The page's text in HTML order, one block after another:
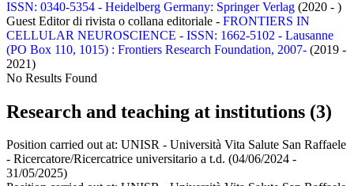
ISSN: 0340-5354 - Heidelberg Germany: Springer Verlag (2020 - )
Guest Editor di rivista o collana editoriale - FRONTIERS IN
CELLULAR NEUROSCIENCE - ISSN: 1662-5102 - Lausanne
(PO Box 110, 1015) : Frontiers Research Foundation, 2007- (2019 -
2021)
No Results Found
Research and teaching at institutions (3)
Position carried out at: UNISR - Università Vita Salute San Raffaele
- Ricercatore/Ricercatrice universitario a t.d. (04/06/2024 -
31/05/2025)